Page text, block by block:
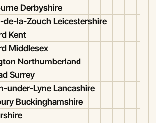
Derbyshire
de-la-Zouch Leicestershire
Kent
Middlesex
Northumberland
Surrey
under-Lyne Lancashire
Buckinghamshire